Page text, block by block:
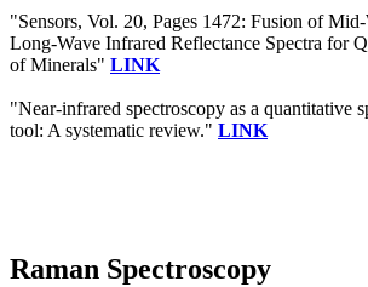
"Sensors, Vol. 20, Pages 1472: Fusion of
Long-Wave Infrared Reflectance Spectra for
of Minerals" LINK
"Near-infrared spectroscopy as a quantitative
tool: A systematic review." LINK
Raman Spectroscopy